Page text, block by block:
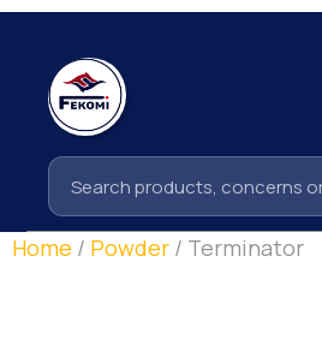
Home / Powder / Terminator